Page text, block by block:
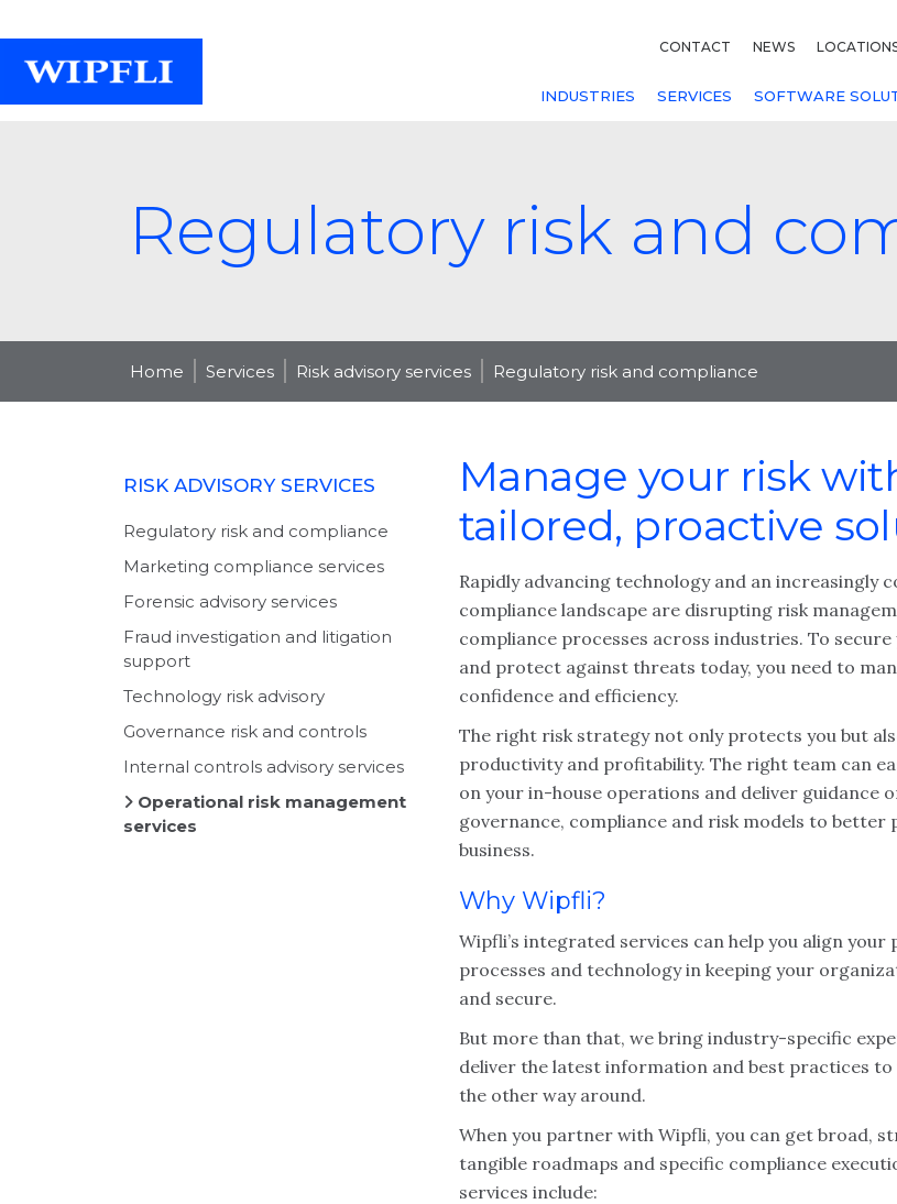
CONTACT NEWS
INDUSTRIES SERVICES SOFTWARE
Regulatory risk and
Home Services Risk advisory services Regulatory risk and compliance
RISK ADVISORY SERVICES
Regulatory risk and compliance
Marketing compliance services
Forensic advisory services
Fraud investigation and litigation
support
Technology risk advisory
Governance risk and controls
Internal controls advisory services
Operational risk management
services
Manage your risk
tailored, proactive
Rapidly advancing technology and an increasingly
compliance landscape are disrupting risk
compliance processes across industries. To
and protect against threats today, you need to
confidence and efficiency.
The right risk strategy not only protects you but
productivity and profitability. The right team can
on your in-house operations and deliver guidance
governance, compliance and risk models to better
business.
Why Wipfli?
Wipfli’s integrated services can help you align your
processes and technology in keeping your
and secure.
But more than that, we bring industry-specific
deliver the latest information and best practices to
the other way around.
When you partner with Wipfli, you can get broad,
tangible roadmaps and specific compliance
services include: